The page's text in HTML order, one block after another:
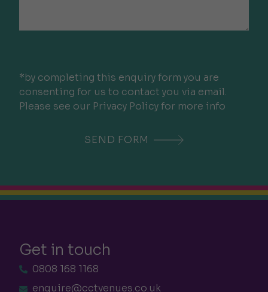
*by completing this enquiry form you are
consenting for us to contact you via email.
Please see our Privacy Policy for more info
Get in touch
0808 168 1168
enquire@cctvenues.co.uk